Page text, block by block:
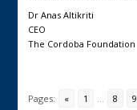
Dr Anas Altikriti
CEO
The Cordoba Foundation
Pages: « 1 ... 8 9